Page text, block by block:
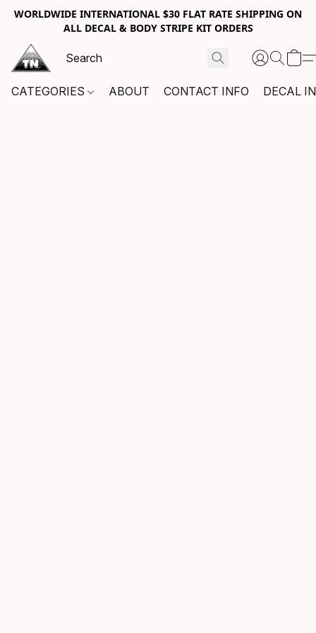
WORLDWIDE INTERNATIONAL $30 FLAT RATE SHIPPING ON
ALL DECAL & BODY STRIPE KIT ORDERS
CATEGORIES ABOUT CONTACT INFO DECAL